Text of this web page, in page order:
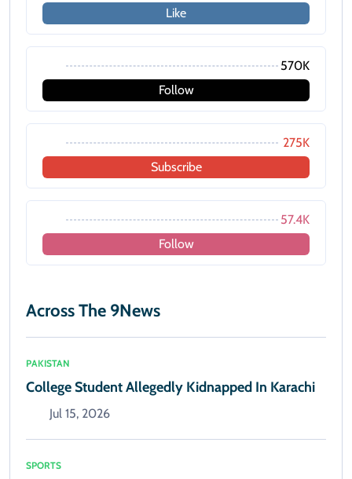
Like
570K
Follow
275K
Subscribe
57.4K
Follow
Across The 9News
PAKISTAN
College Student Allegedly Kidnapped In Karachi
Jul 15, 2026
SPORTS